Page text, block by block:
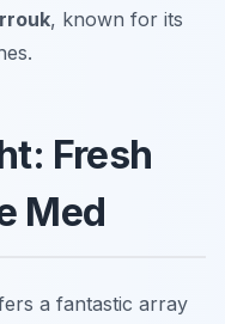
, known for its
Fresh
Med
a fantastic array